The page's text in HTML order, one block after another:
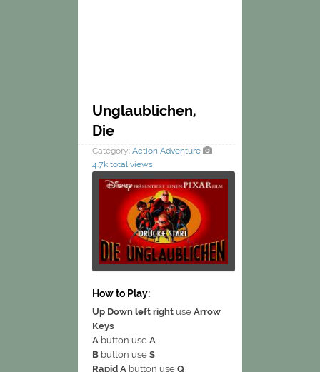
Unglaublichen,
Die
Category: Action Adventure
4.7k total views
How to Play:
Up Down left right use Arrow
Keys
A button use A
B button use S
Rapid A button use Q